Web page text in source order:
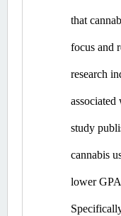
that
focus and
research
associated
study
cannabis
lower